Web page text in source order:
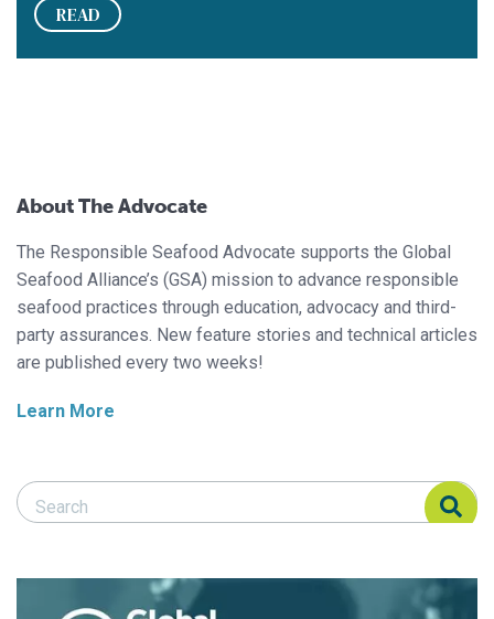
READ
About The Advocate
The Responsible Seafood Advocate supports the Global
Seafood Alliance’s (GSA) mission to advance responsible
seafood practices through education, advocacy and third-
party assurances. New feature stories and technical articles
are published every two weeks!
Learn More
Search Responsible Seafood Advocate
Search Responsible Seafood Advocate